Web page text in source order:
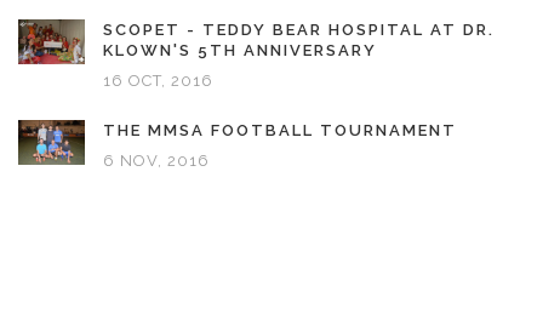
SCOPET - TEDDY BEAR HOSPITAL AT DR.
KLOWN'S 5TH ANNIVERSARY
16 OCT, 2016
THE MMSA FOOTBALL TOURNAMENT
6 NOV, 2016